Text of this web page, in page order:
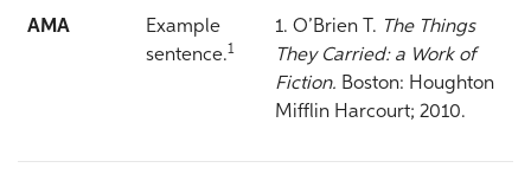
AMA
Example
sentence.1
1. O’Brien T. The Things
They Carried: a Work of
Fiction. Boston: Houghton
Mifflin Harcourt; 2010.